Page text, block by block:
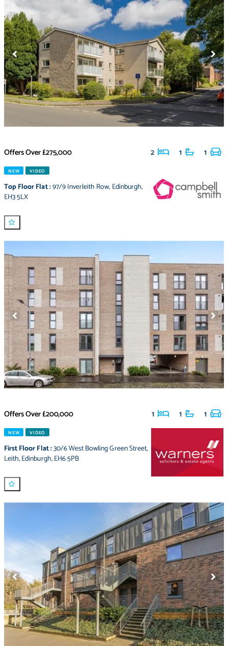
Offers Over£275,000 2 1 1
NEW VIDEO
Top Floor Flat:97/9 Inverleith Row, Edinburgh,
EH3 5LX
Offers Over£200,000 1 1 1
NEW VIDEO
First Floor Flat:30/6 West Bowling Green Street,
Leith,Edinburgh,EH6 5PB